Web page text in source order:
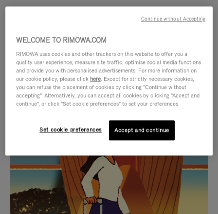
IS
PLAYED,
PLEASE
PRESS
TO
IS
MUTED,
PLEASE
PRESS
TO
CURATED GIFT SELECTIONS
Find the perfect companion
for every journey
WELCOME TO RIMOWA.COM
RIMOWA uses cookies and other trackers on this website to offer you a
quality user experience, measure site traffic, optimise social media functions
and provide you with personalised advertisements. For more information on
our cookie policy, please click here. Except for strictly necessary cookies,
you can refuse the placement of cookies by clicking "Continue without
accepting". Alternatively, you can accept all cookies by clicking "Accept and
continue", or click "Set cookie preferences" to set your preferences.
Set cookie preferences Accept and continue
Continue without Accepting